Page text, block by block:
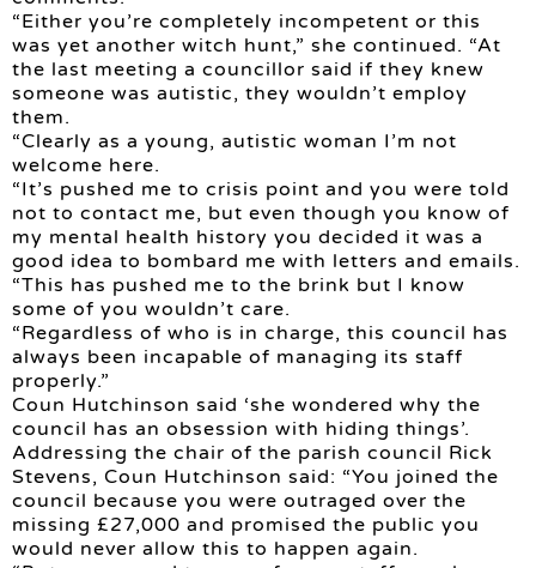
“Either you’re completely incompetent or this
was yet another witch hunt,” she continued. “At
the last meeting a councillor said if they knew
someone was autistic, they wouldn’t employ
them.
“Clearly as a young, autistic woman I’m not
welcome here.
“It’s pushed me to crisis point and you were told
not to contact me, but even though you know of
my mental health history you decided it was a
good idea to bombard me with letters and emails.
“This has pushed me to the brink but I know
some of you wouldn’t care.
“Regardless of who is in charge, this council has
always been incapable of managing its staff
properly.”
Coun Hutchinson said ‘she wondered why the
council has an obsession with hiding things’.
Addressing the chair of the parish council Rick
Stevens, Coun Hutchinson said: “You joined the
council because you were outraged over the
missing £27,000 and promised the public you
would never allow this to happen again.